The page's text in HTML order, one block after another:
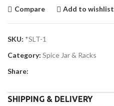
Compare Add to wishlist
SKU: *SLT-1
Category: Spice Jar & Racks
Share:
SHIPPING & DELIVERY